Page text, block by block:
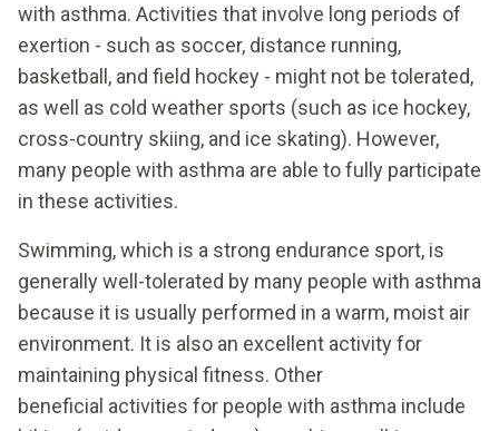
with asthma. Activities that involve long periods of
exertion - such as soccer, distance running,
basketball, and field hockey - might not be tolerated,
as well as cold weather sports (such as ice hockey,
cross-country skiing, and ice skating). However,
many people with asthma are able to fully participate
in these activities.
Swimming, which is a strong endurance sport, is
generally well-tolerated by many people with asthma
because it is usually performed in a warm, moist air
environment. It is also an excellent activity for
maintaining physical fitness. Other
beneficial activities for people with asthma include